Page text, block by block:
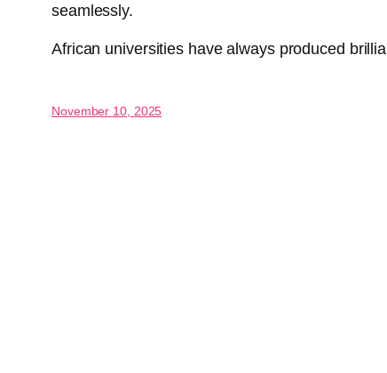
seamlessly.
African universities have always produced
November 10, 2025